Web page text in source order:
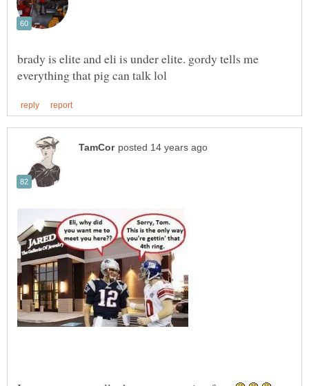
brady is elite and eli is under elite. gordy tells me